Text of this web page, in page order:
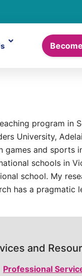
program in
University,
games and sports
schools in
school. My
has a pragmatic
and
Professional